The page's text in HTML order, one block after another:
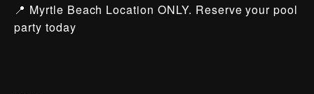
📍 Myrtle Beach Location ONLY. Reserve your pool
party today